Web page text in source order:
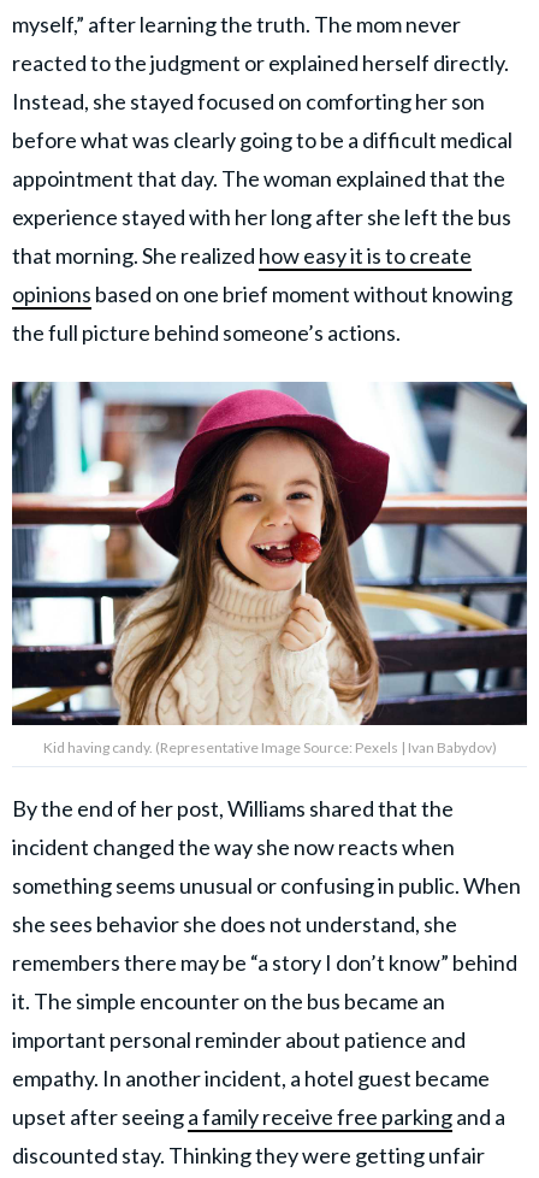
myself,” after learning the truth. The mom never
reacted to the judgment or explained herself directly.
Instead, she stayed focused on comforting her son
before what was clearly going to be a difficult medical
appointment that day. The woman explained that the
experience stayed with her long after she left the bus
that morning. She realized how easy it is to create
opinions based on one brief moment without knowing
the full picture behind someone’s actions.
Kid having candy. (Representative Image Source: Pexels | Ivan Babydov)
By the end of her post, Williams shared that the
incident changed the way she now reacts when
something seems unusual or confusing in public. When
she sees behavior she does not understand, she
remembers there may be “a story I don’t know” behind
it. The simple encounter on the bus became an
important personal reminder about patience and
empathy. In another incident, a hotel guest became
upset after seeinga family receive free parkingand a
discounted stay. Thinking they were getting unfair